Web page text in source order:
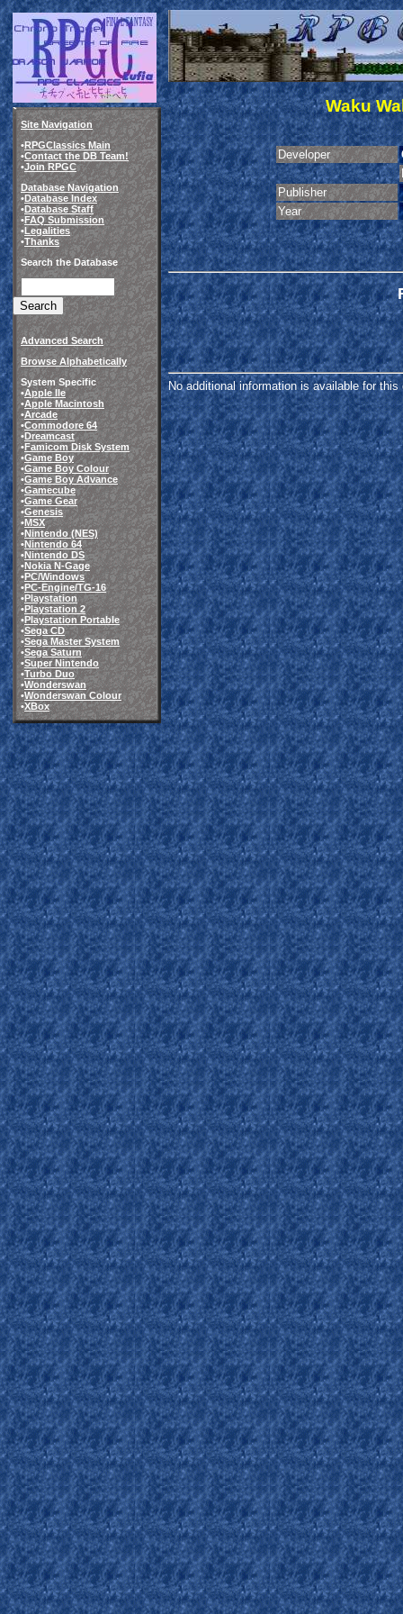
Site Navigation
•RPGClassics Main
•Contact the DB Team!
•Join RPGC
Database Navigation
•Database Index
•Database Staff
•FAQ Submission
•Legalities
•Thanks
Search the Database
Advanced Search
Browse Alphabetically
System Specific
•Apple IIe
•Apple Macintosh
•Arcade
•Commodore 64
•Dreamcast
•Famicom Disk System
•Game Boy
•Game Boy Colour
•Game Boy Advance
•Gamecube
•Game Gear
•Genesis
•MSX
•Nintendo (NES)
•Nintendo 64
•Nintendo DS
•Nokia N-Gage
•PC/Windows
•PC-Engine/TG-16
•Playstation
•Playstation 2
•Playstation Portable
•Sega CD
•Sega Master System
•Sega Saturn
•Super Nintendo
•Turbo Duo
•Wonderswan
•Wonderswan Colour
•XBox
Waku
Developer
Publisher
Year
No additional information is available for this